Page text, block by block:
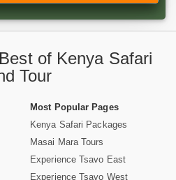
of Kenya Safari
Tour
Most Popular Pages
Kenya Safari Packages
Masai Mara Tours
Experience Tsavo East
Experience Tsavo West